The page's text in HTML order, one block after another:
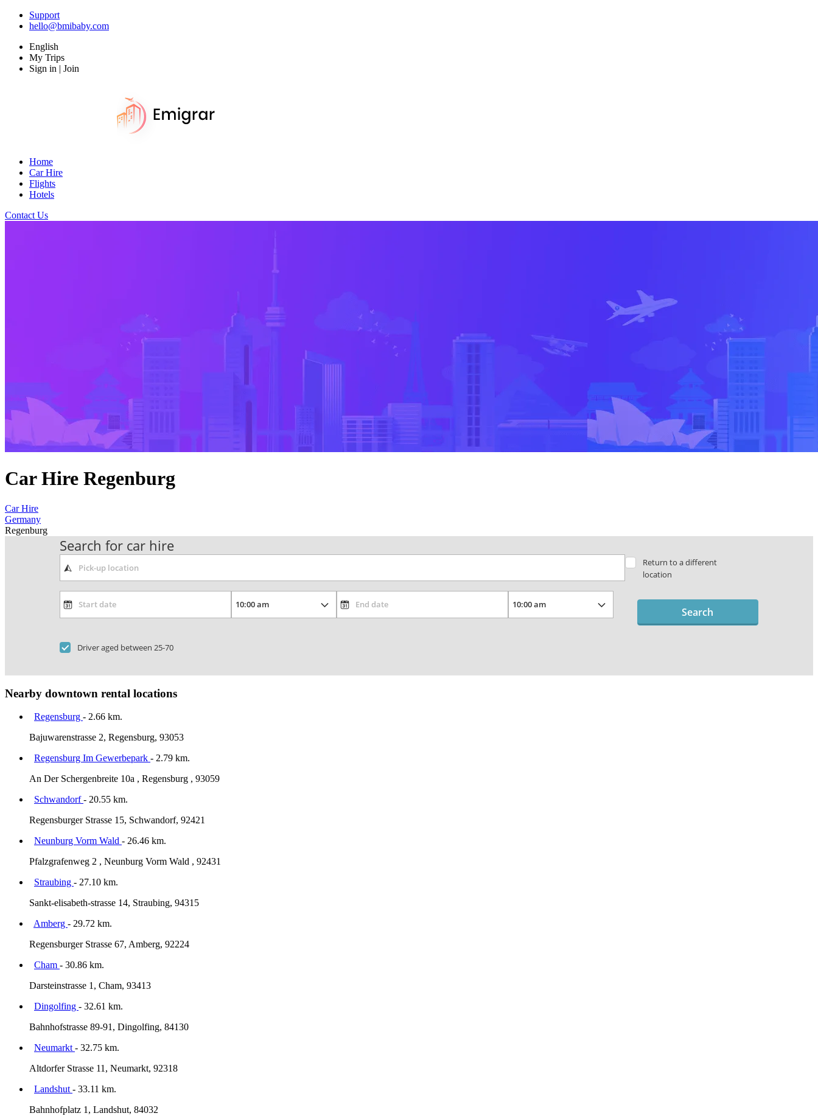
Support
hello@bmibaby.com
English
My Trips
Sign in | Join
Home
Car Hire
Flights
Hotels
Contact Us
Car Hire Regenburg
Car Hire
Germany
Regenburg
Search for car hire
Return to a different
location
Driver aged between 25-70
Search
Nearby downtown rental locations
Regensburg - 2.66 km.
Bajuwarenstrasse 2, Regensburg, 93053
Regensburg Im Gewerbepark - 2.79 km.
An Der Schergenbreite 10a , Regensburg , 93059
Schwandorf- 20.55 km.
Regensburger Strasse 15, Schwandorf, 92421
Neunburg Vorm Wald - 26.46 km.
Pfalzgrafenweg 2 , Neunburg Vorm Wald , 92431
Straubing - 27.10 km.
Sankt-elisabeth-strasse 14, Straubing, 94315
Amberg - 29.72 km.
Regensburger Strasse 67, Amberg, 92224
Cham - 30.86 km.
Darsteinstrasse 1, Cham, 93413
Dingolfing - 32.61 km.
Bahnhofstrasse 89-91, Dingolfing, 84130
Neumarkt - 32.75 km.
Altdorfer Strasse 11, Neumarkt, 92318
Landshut - 33.11 km.
Bahnhofplatz 1, Landshut, 84032